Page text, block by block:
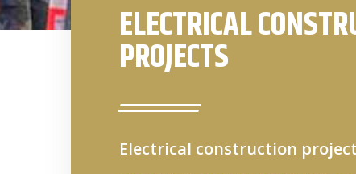
ELECTRICAL
PROJECTS
Electrical construction